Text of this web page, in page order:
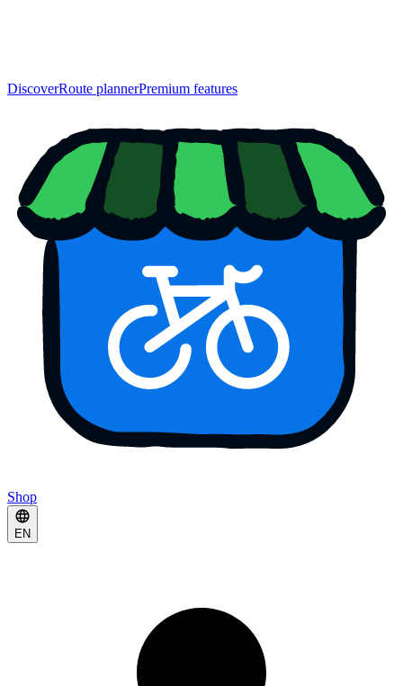
DiscoverRoute plannerPremium features
Shop
EN